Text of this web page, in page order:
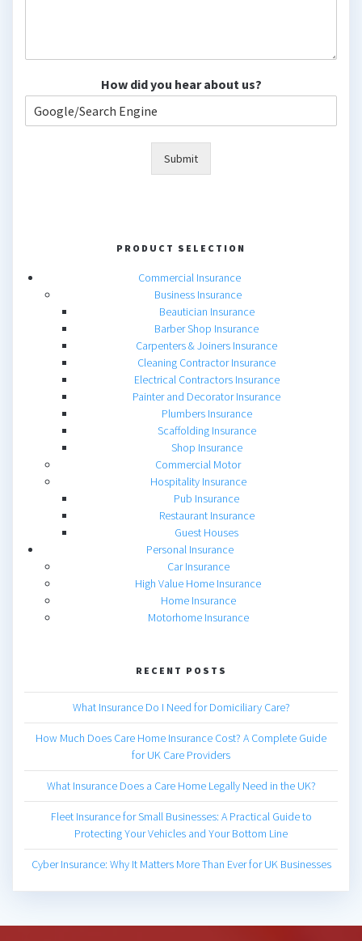
How did you hear about us?
Submit
PRODUCT SELECTION
Commercial Insurance
Business Insurance
Beautician Insurance
Barber Shop Insurance
Carpenters & Joiners Insurance
Cleaning Contractor Insurance
Electrical Contractors Insurance
Painter and Decorator Insurance
Plumbers Insurance
Scaffolding Insurance
Shop Insurance
Commercial Motor
Hospitality Insurance
Pub Insurance
Restaurant Insurance
Guest Houses
Personal Insurance
Car Insurance
High Value Home Insurance
Home Insurance
Motorhome Insurance
RECENT POSTS
What Insurance Do I Need for Domiciliary Care?
How Much Does Care Home Insurance Cost? A Complete Guide
for UK Care Providers
What Insurance Does a Care Home Legally Need in the UK?
Fleet Insurance for Small Businesses: A Practical Guide to
Protecting Your Vehicles and Your Bottom Line
Cyber Insurance: Why It Matters More Than Ever for UK Businesses